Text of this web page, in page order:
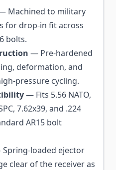
Machined to military
for drop-in fit across
bolts.
— Pre-hardened
deformation, and
pressure cycling.
— Fits 5.56 NATO,
7.62x39, and .224
AR15 bolt
loaded ejector
clear of the receiver as